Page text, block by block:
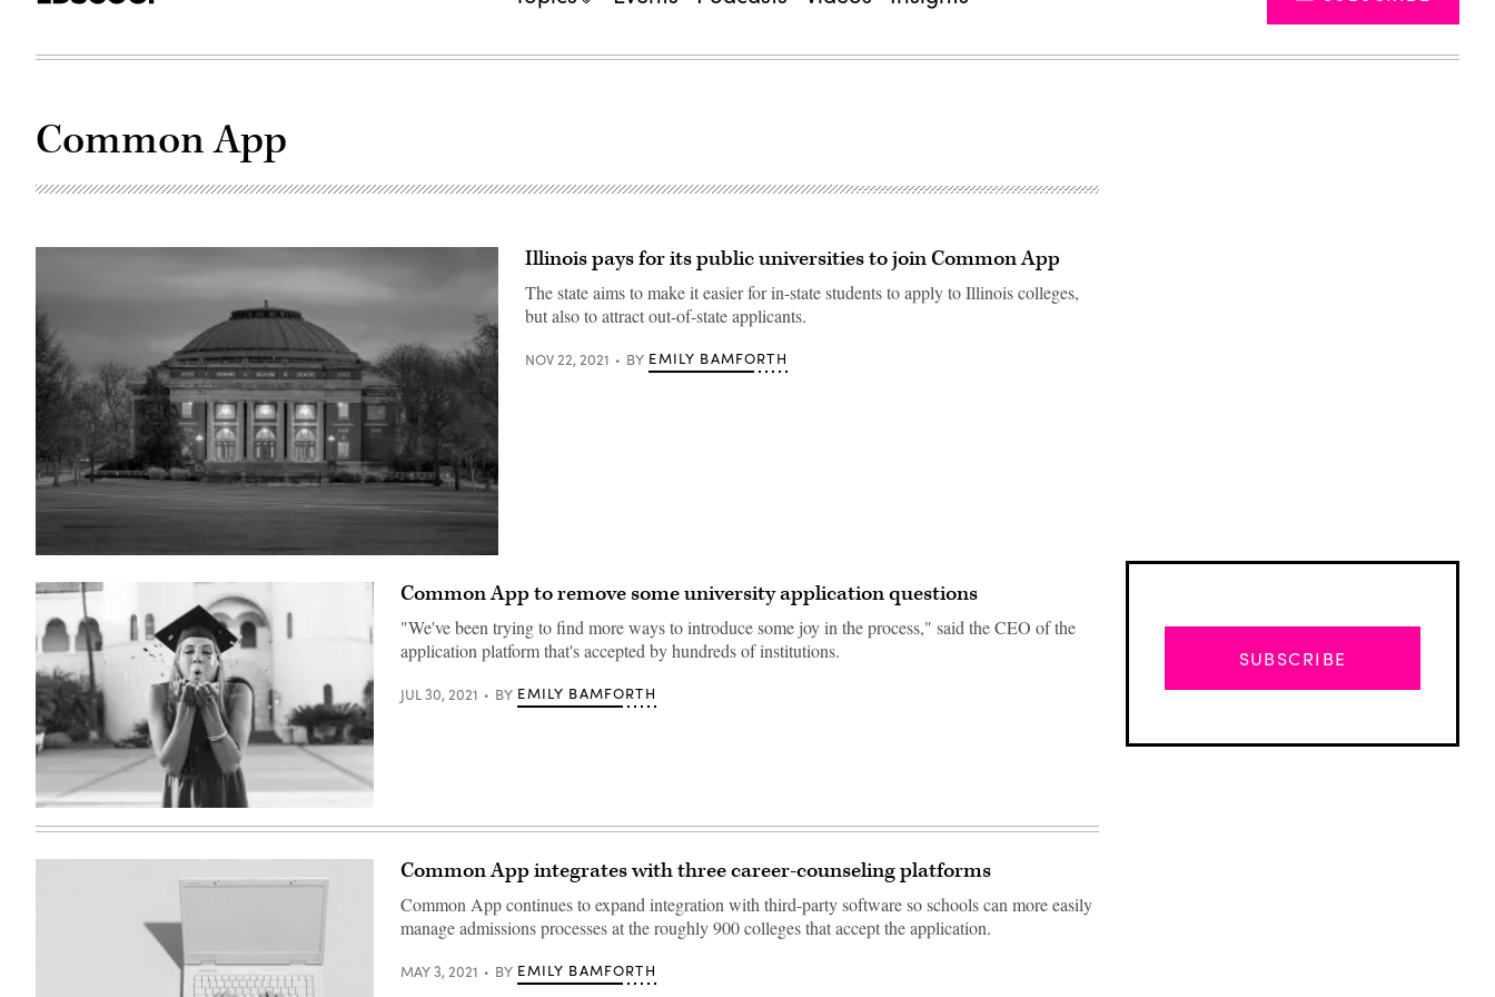
Common App
Auditorium
at
University
of
Illinois
(Getty
Images)
Illinois pays for its public universities to join Common App
The state aims to make it easier for in-state students to apply to Illinois colleges,
but also to attract out-of-state applicants.
NOV 22, 2021 BY EMILY BAMFORTH
(Getty
Images)
Common App to remove some university application questions
"We've been trying to find more ways to introduce some joy in the process," said the CEO of the
application platform that's accepted by hundreds of institutions.
JUL 30, 2021 BY EMILY BAMFORTH
Common App integrates with three career-counseling platforms
Common App continues to expand integration with third-party software so schools can more easily
manage admissions processes at the roughly 900 colleges that accept the application.
MAY 3, 2021 BY EMILY BAMFORTH
SUBSCRIBE